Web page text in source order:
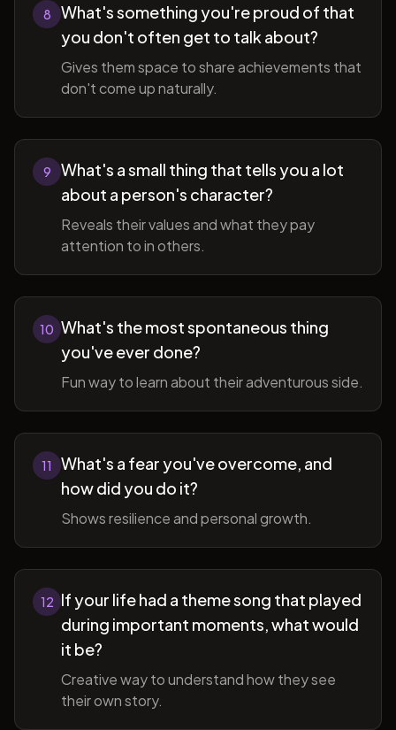
8
What's something you're proud of that
you don't often get to talk about?
Gives them space to share achievements that
don't come up naturally.
9
What's a small thing that tells you a lot
about a person's character?
Reveals their values and what they pay
attention to in others.
10 What's the most spontaneous thing
you've ever done?
Fun way to learn about their adventurous side.
11
What's a fear you've overcome, and
how did you do it?
Shows resilience and personal growth.
12 If your life had a theme song that played
during important moments, what would
it be?
Creative way to understand how they see
their own story.